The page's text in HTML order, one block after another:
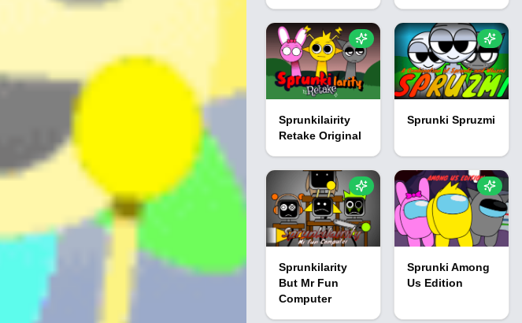
Sprunkilairity
Retake Original
Sprunki Spruzmi
Sprunkilarity
But Mr Fun
Computer
Sprunki Among
Us Edition